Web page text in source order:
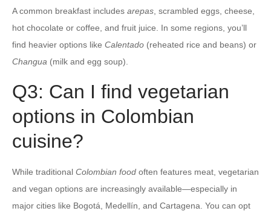
A common breakfast includes arepas , scrambled eggs, cheese,
hot chocolate or coffee, and fruit juice. In some regions, you’ll
find heavier options like Calentado (reheated rice and beans) or
Changua (milk and egg soup).
Q3: Can I find vegetarian
options in Colombian
cuisine?
While traditional Colombian food often features meat, vegetarian
and vegan options are increasingly available—especially in
major cities like Bogotá, Medellín, and Cartagena. You can opt